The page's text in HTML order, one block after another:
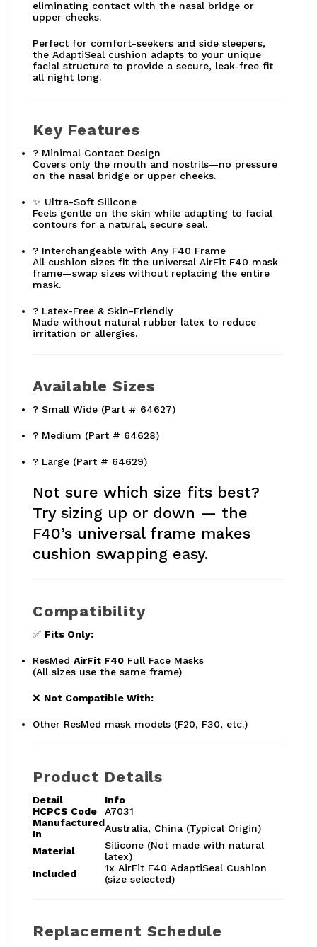
eliminating contact with the nasal bridge or
upper cheeks.
Perfect for comfort-seekers and side sleepers,
the AdaptiSeal cushion adapts to your unique
facial structure to provide a secure, leak-free fit
all night long.
Key Features
? Minimal Contact Design
Covers only the mouth and nostrils—no pressure
on the nasal bridge or upper cheeks.
✨ Ultra-Soft Silicone
Feels gentle on the skin while adapting to facial
contours for a natural, secure seal.
? Interchangeable with Any F40 Frame
All cushion sizes fit the universal AirFit F40 mask
frame—swap sizes without replacing the entire
mask.
? Latex-Free & Skin-Friendly
Made without natural rubber latex to reduce
irritation or allergies.
Available Sizes
? Small Wide (Part # 64627)
? Medium (Part # 64628)
? Large (Part # 64629)
Not sure which size fits best?
Try sizing up or down — the
F40’s universal frame makes
cushion swapping easy.
Compatibility
✅ Fits Only:
ResMed AirFit F40 Full Face Masks
(All sizes use the same frame)
❌ Not Compatible With:
Other ResMed mask models (F20, F30, etc.)
Product Details
Detail
Info
HCPCS Code
A7031
Manufactured
In
Australia, China (Typical Origin)
Material
Silicone (Not made with natural
latex)
Included
1x AirFit F40 AdaptiSeal Cushion
(size selected)
Replacement Schedule